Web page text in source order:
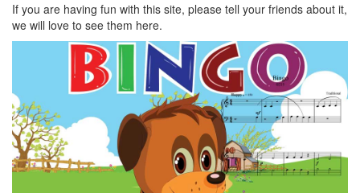
If you are having fun with this site, please tell your friends about it,
we will love to see them here.